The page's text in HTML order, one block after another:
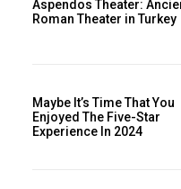
Aspendos Theater:
Roman Theater in Turkey
Maybe It’s Time That You
Enjoyed The Five-Star
Experience In 2024